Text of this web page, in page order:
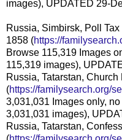
images), UPDATED 29-
Russia, Simbirsk, Poll
1858 (https://
Browse 115,319 Images
115,319 images),
Russia, Tatarstan,
(https://familysearch.org/
3,031,031 Images only,
3,031,031 images),
Russia, Tatarstan,